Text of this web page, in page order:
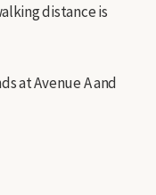
distance is
at Avenue A and